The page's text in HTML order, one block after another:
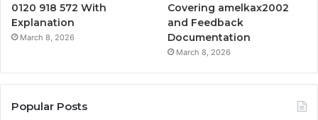
0120 918 572 With
Explanation
March 8, 2026
Covering amelkax2002
and Feedback
Documentation
March 8, 2026
Popular Posts